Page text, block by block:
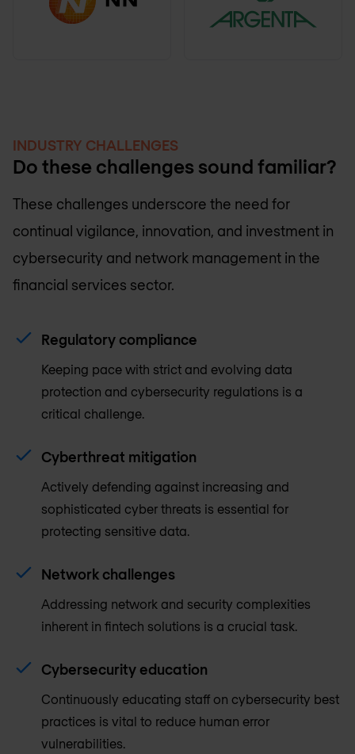
INDUSTRY CHALLENGES
Do these challenges sound familiar?
These challenges underscore the need for
continual vigilance, innovation, and investment in
cybersecurity and network management in the
financial services sector.
Regulatory compliance
Keeping pace with strict and evolving data
protection and cybersecurity regulations is a
critical challenge.
Cyberthreat mitigation
Actively defending against increasing and
sophisticated cyber threats is essential for
protecting sensitive data.
Network challenges
Addressing network and security complexities
inherent in fintech solutions is a crucial task.
Cybersecurity education
Continuously educating staff on cybersecurity best
practices is vital to reduce human error
vulnerabilities.